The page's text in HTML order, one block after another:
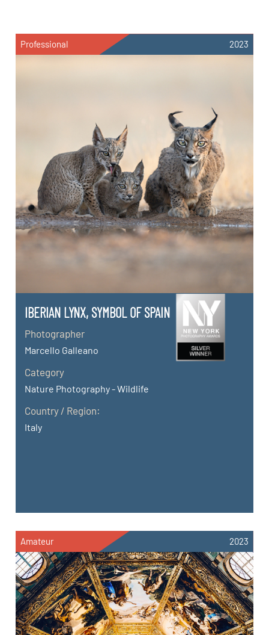
Professional 2023
IBERIAN LYNX, SYMBOL OF SPAIN
Photographer
Marcello Galleano
Category
Nature Photography - Wildlife
Country / Region:
Italy
Amateur 2023